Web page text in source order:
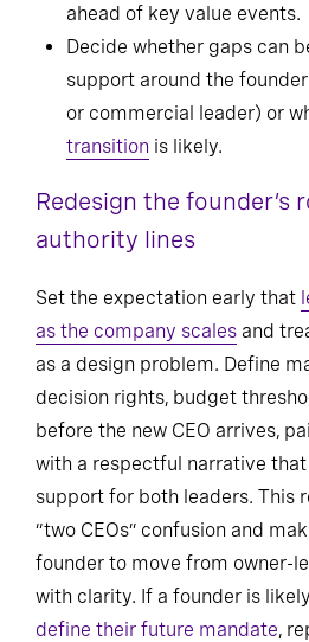
ahead of key value events.
Decide whether gaps can
support around the
or commercial leader) or
transition is likely.
Redesign the founder’s
authority lines
Set the expectation early that
as the company scales and
as a design problem. Define
decision rights, budget
before the new CEO arrives,
with a respectful narrative
support for both leaders. This
“two CEOs” confusion and
founder to move from owner-
with clarity. If a founder is
define their future mandate,